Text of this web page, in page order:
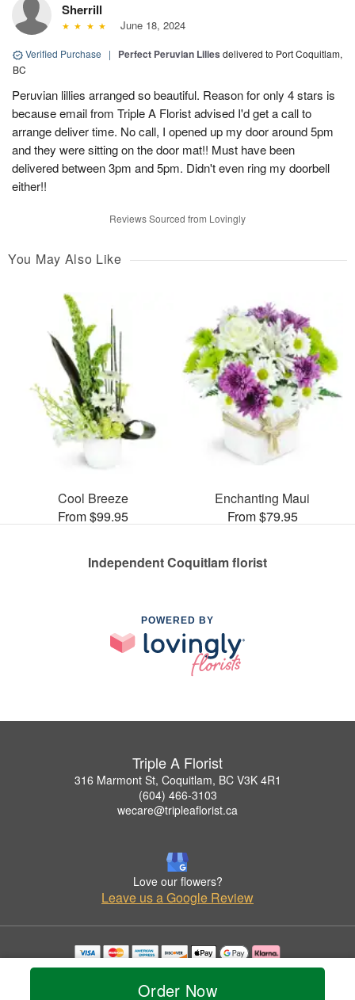
Order Now
Sherrill
June 18, 2024
Verified Purchase | Perfect Peruvian Lilies delivered to Port Coquitlam,
BC
Peruvian lillies arranged so beautiful. Reason for only 4 stars is
because email from Triple A Florist advised I'd get a call to
arrange deliver time. No call, I opened up my door around 5pm
and they were sitting on the door mat!! Must have been
delivered between 3pm and 5pm. Didn't even ring my doorbell
either!!
Reviews Sourced from Lovingly
You May Also Like
Cool Breeze
From $99.95
Enchanting Maui
From $79.95
Independent Coquitlam florist
POWERED BY
Triple A Florist
316 Marmont St, Coquitlam, BC V3K 4R1
(604) 466-3103
wecare@tripleaflorist.ca
Love our flowers?
Leave us a Google Review
Copyrighted images herein are used with permission by Triple A Florist .
© 2026 All Rights Reserved.